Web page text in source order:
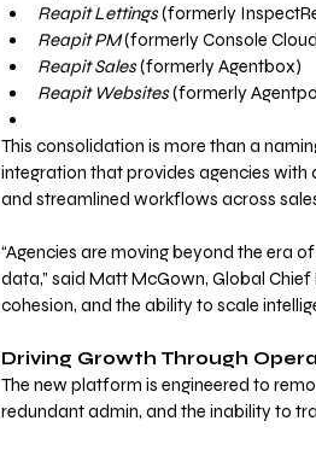
Reapit Lettings (formerly
Reapit PM (formerly Console
Reapit Sales (formerly Agentbox)
Reapit Websites (formerly
This consolidation is more than a
integration that provides agencies
and streamlined workflows across
“Agencies are moving beyond the era
data,” said Matt McGown, Global Chief
cohesion, and the ability to scale
Driving Growth Through
The new platform is engineered to
redundant admin, and the inability to